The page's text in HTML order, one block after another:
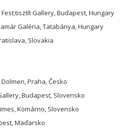
Gallery, Budapest, Hungary
Galéria, Tatabánya, Hungary
Slovakia
Dolmen, Praha, Česko
Budapest, Slovensko
Komárno, Slovensko
Maďarsko